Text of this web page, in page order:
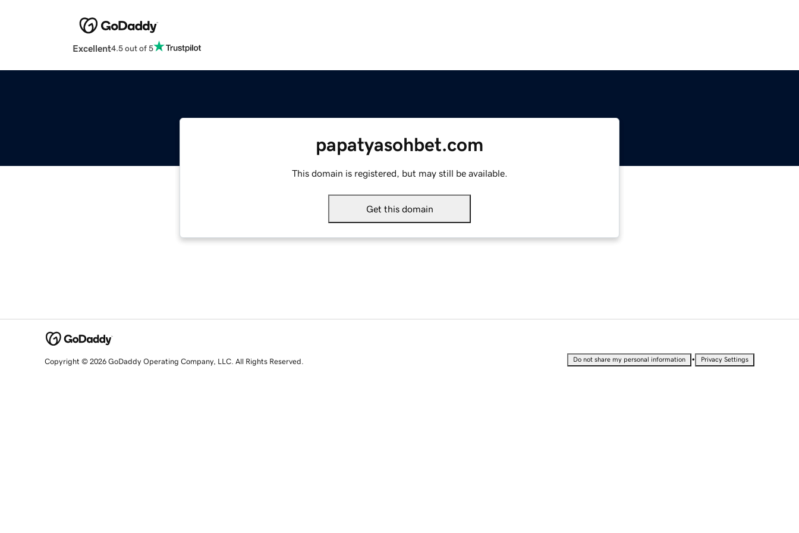
Excellent4.5 out of 5
papatyasohbet.com
This domain is registered, but may still be available.
Get this domain
Copyright © 2026 GoDaddy Operating Company, LLC. All Rights Reserved. Do not share my personal information • Privacy Settings